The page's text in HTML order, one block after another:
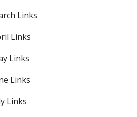
Links
Links
Links
Links
Links